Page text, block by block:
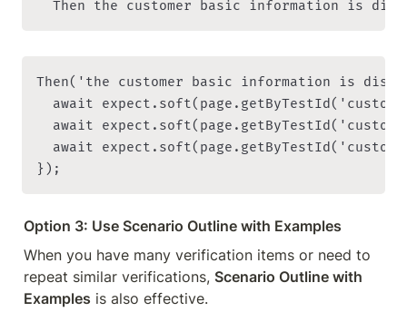
Then('the customer basic information is
await
await
await
Option 3: Use Scenario Outline with Examples
When you have many verification items or need to
repeat similar verifications, Scenario Outline with
Examples is also effective.